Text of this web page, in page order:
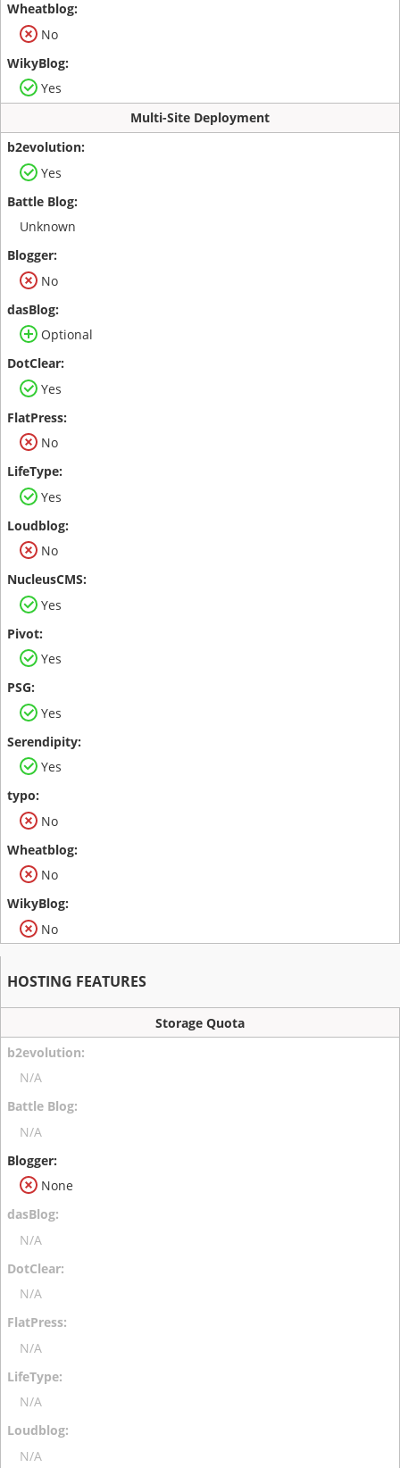
No
Yes
Multi-Site Deployment
Yes
Unknown
No
Optional
Yes
No
Yes
No
Yes
Yes
Yes
Yes
No
No
No
HOSTING FEATURES
Storage Quota
N/A
N/A
None
N/A
N/A
N/A
N/A
N/A